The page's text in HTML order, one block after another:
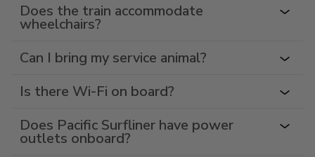
Does the train accommodate
wheelchairs?
Can I bring my service animal?
Is there Wi-Fi on board?
Does Pacific Surfliner have power
outlets onboard?